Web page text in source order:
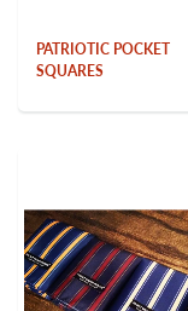
PATRIOTIC POCKET
SQUARES